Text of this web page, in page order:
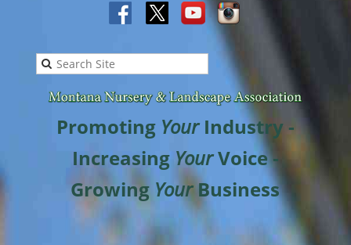
PromotingYourIndustry -
Increasing YourVoice -
Growing YourBusiness